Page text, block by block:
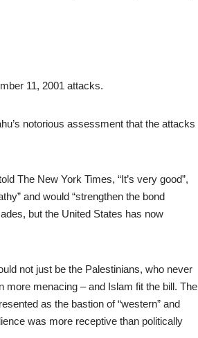
11, 2001 attacks.
notorious assessment that the attacks
The New York Times, “It’s very good”,
and would “strengthen the bond
but the United States has now
not just be the Palestinians, who never
more menacing – and Islam fit the bill. The
as the bastion of “western” and
was more receptive than politically